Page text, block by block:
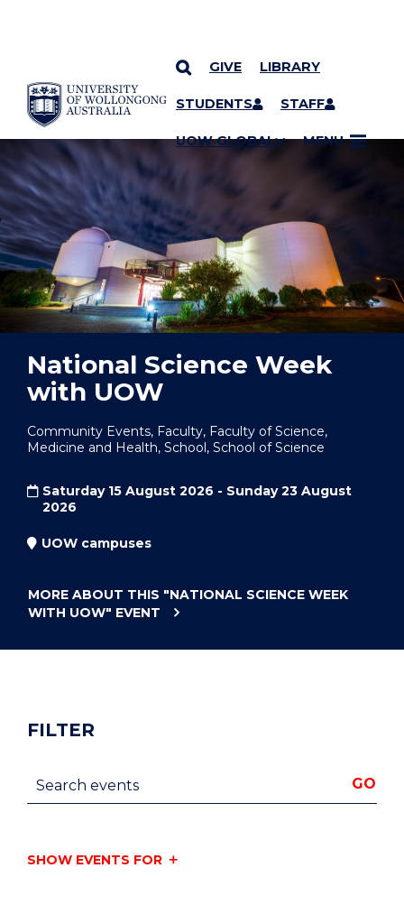
SKIP TO CONTENT
GIVE LIBRARY
STUDENTS STAFF
UOW GLOBAL MENU
YOU ARE HERE
National Science Week
with UOW
Community Events, Faculty, Faculty of Science,
Medicine and Health, School, School of Science
Saturday 15 August 2026 - Sunday 23 August
2026
UOW campuses
MORE ABOUT THIS "NATIONAL SCIENCE WEEK
WITH UOW" EVENT
FILTER
Search events GO
SHOW EVENTS FOR